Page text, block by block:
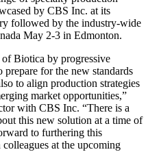
of specialty production
by CBS Inc. at its
followed by the industry-wide
Biotica by progressive
for the new standards
to align production strategies
market opportunities,”
with CBS Inc. “There is a
this new solution at a time of
to furthering this
at the upcoming